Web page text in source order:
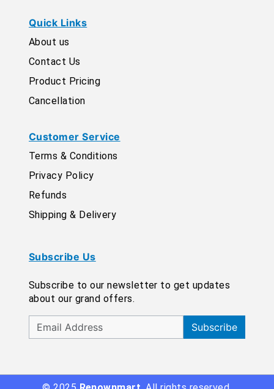
Quick Links
About us
Contact Us
Product Pricing
Cancellation
Customer Service
Terms & Conditions
Privacy Policy
Refunds
Shipping & Delivery
Subscribe Us
Subscribe to our newsletter to get updates
about our grand offers.
Subscribe